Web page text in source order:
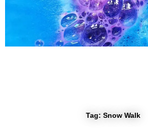
a
m
Tag: Snow Walk